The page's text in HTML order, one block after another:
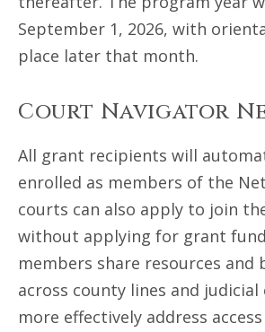
September 1, 2026, with
place later that month.
Court Navigator
All grant recipients will
enrolled as members of the
courts can also apply to join
without applying for grant
members share resources and
across county lines and
more effectively address